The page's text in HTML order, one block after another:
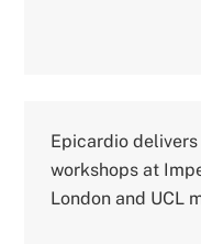
Epicardio delivers
workshops at
London and UCL